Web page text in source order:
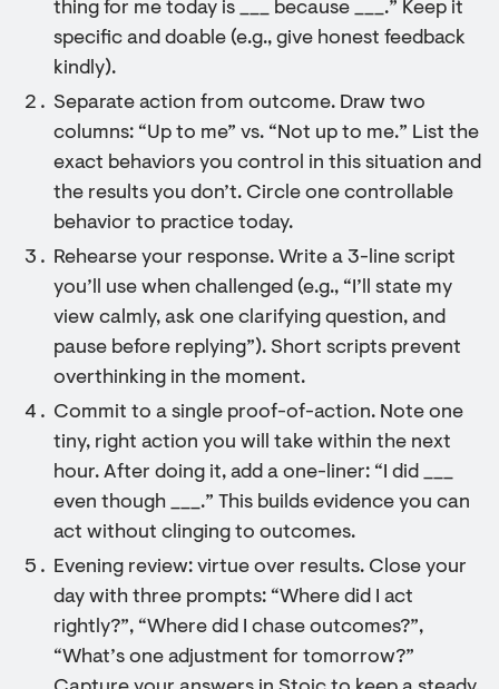
thing for me today is ___ because ___.” Keep it
specific and doable (e.g., give honest feedback
kindly).
Separate action from outcome. Draw two
columns: “Up to me” vs. “Not up to me.” List the
exact behaviors you control in this situation and
the results you don’t. Circle one controllable
behavior to practice today.
Rehearse your response. Write a 3-line script
you’ll use when challenged (e.g., “I’ll state my
view calmly, ask one clarifying question, and
pause before replying”). Short scripts prevent
overthinking in the moment.
Commit to a single proof-of-action. Note one
tiny, right action you will take within the next
hour. After doing it, add a one-liner: “I did ___
even though ___.” This builds evidence you can
act without clinging to outcomes.
Evening review: virtue over results. Close your
day with three prompts: “Where did I act
rightly?”, “Where did I chase outcomes?”,
“What’s one adjustment for tomorrow?”